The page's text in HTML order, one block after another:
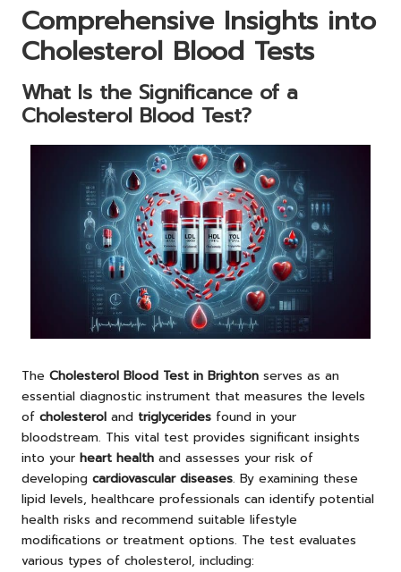
Comprehensive Insights into
Cholesterol Blood Tests
What Is the Significance of a
Cholesterol Blood Test?
The Cholesterol Blood Test in Brighton serves as an
essential diagnostic instrument that measures the levels
of cholesterol and triglycerides found in your
bloodstream. This vital test provides significant insights
into your heart health and assesses your risk of
developing cardiovascular diseases. By examining these
lipid levels, healthcare professionals can identify potential
health risks and recommend suitable lifestyle
modifications or treatment options. The test evaluates
various types of cholesterol, including: